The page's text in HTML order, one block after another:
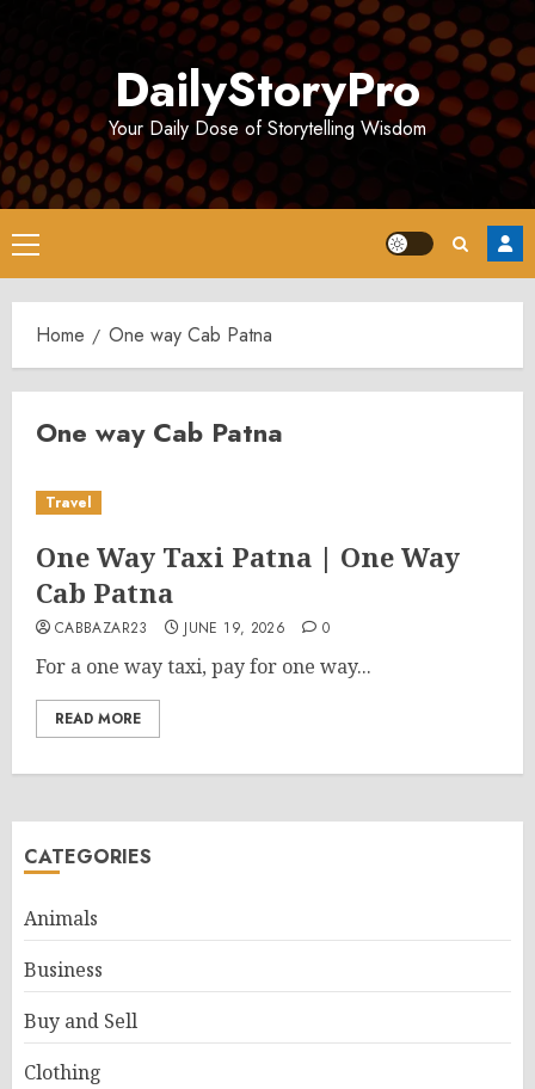
DailyStoryPro
Your Daily Dose of Storytelling Wisdom
Primary
Menu
Home One way Cab Patna
One way Cab Patna
Travel
One Way Taxi Patna | One Way
Cab Patna
CABBAZAR23 JUNE 19, 2026 0
For a one way taxi, pay for one way...
READ MORE
CATEGORIES
Animals
Business
Buy and Sell
Clothing